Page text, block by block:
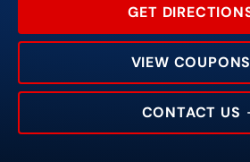
GET
VIEW COUPONS
CONTACT US